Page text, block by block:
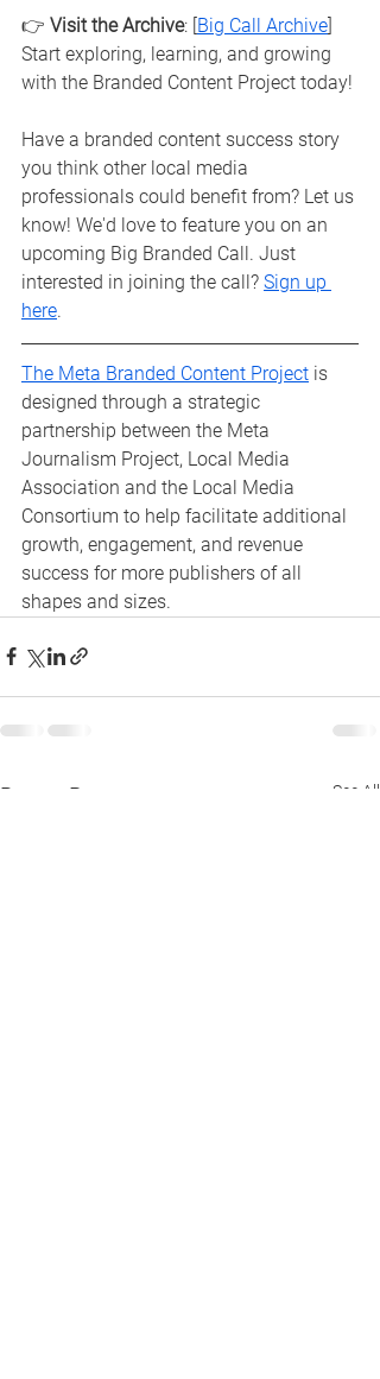
👉 Visit the Archive: [Big Call Archive]
Start exploring, learning, and growing
with the Branded Content Project today!
Have a branded content success story
you think other local media
professionals could benefit from? Let us
know! We'd love to feature you on an
upcoming Big Branded Call. Just
interested in joining the call? Sign up
here.
The Meta Branded Content Project is
designed through a strategic
partnership between the Meta
Journalism Project, Local Media
Association and the Local Media
Consortium to help facilitate additional
growth, engagement, and revenue
success for more publishers of all
shapes and sizes.
Recent Posts See All